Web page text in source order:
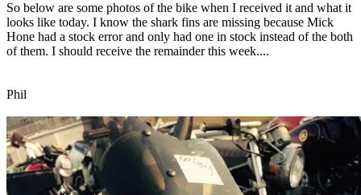
So below are some photos of the bike when I received it and what it
looks like today. I know the shark fins are missing because Mick
Hone had a stock error and only had one in stock instead of the both
of them. I should receive the remainder this week....
Phil